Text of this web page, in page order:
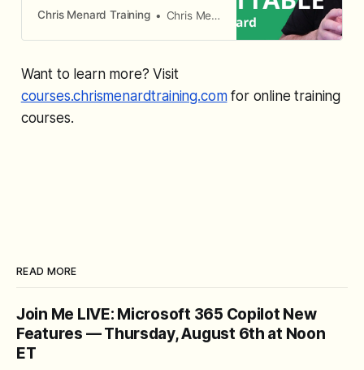
generate multiple reports.
Chris Menard Training Chris Menard
Want to learn more? Visit
courses.chrismenardtraining.comfor online training
courses.
READ MORE
Join Me LIVE: Microsoft 365 Copilot New
Features — Thursday, August 6th at Noon
ET